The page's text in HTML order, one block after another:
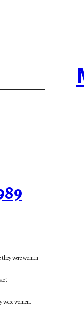
were women.
were women.